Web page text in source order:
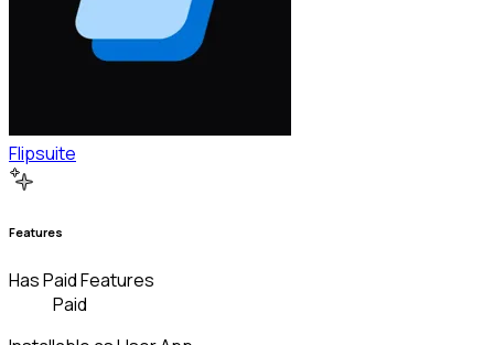
Flipsuite
Features
Has Paid Features
Paid